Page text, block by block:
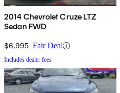
2014 Chevrolet Cruze LTZ
Sedan FWD
$6,995 Fair Deal
Includes dealer fees